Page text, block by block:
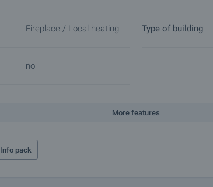
Fireplace / Local heating Type of building
no
More features
Info pack